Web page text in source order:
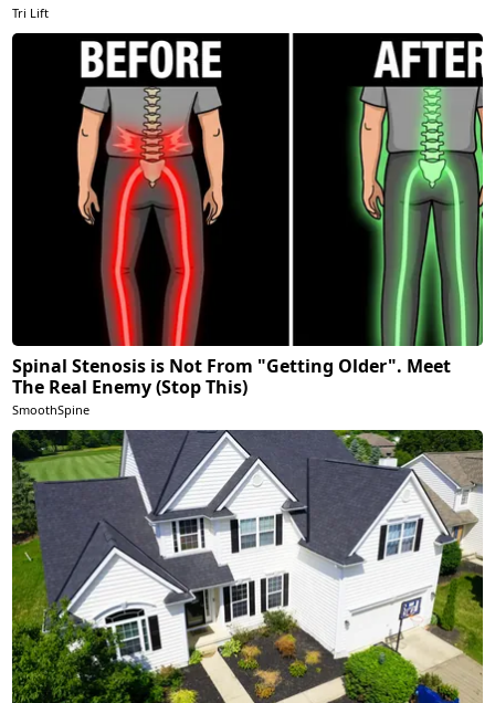
Tri Lift
Spinal Stenosis is Not From "Getting Older". Meet
The Real Enemy (Stop This)
SmoothSpine